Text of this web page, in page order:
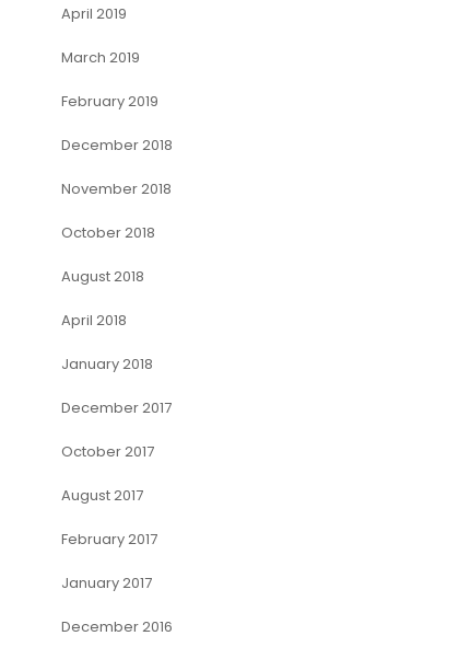
April 2019
March 2019
February 2019
December 2018
November 2018
October 2018
August 2018
April 2018
January 2018
December 2017
October 2017
August 2017
February 2017
January 2017
December 2016